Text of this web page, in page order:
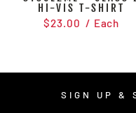
HI-VIS T-SHIRT
$23.00 / Each
SIGN UP &